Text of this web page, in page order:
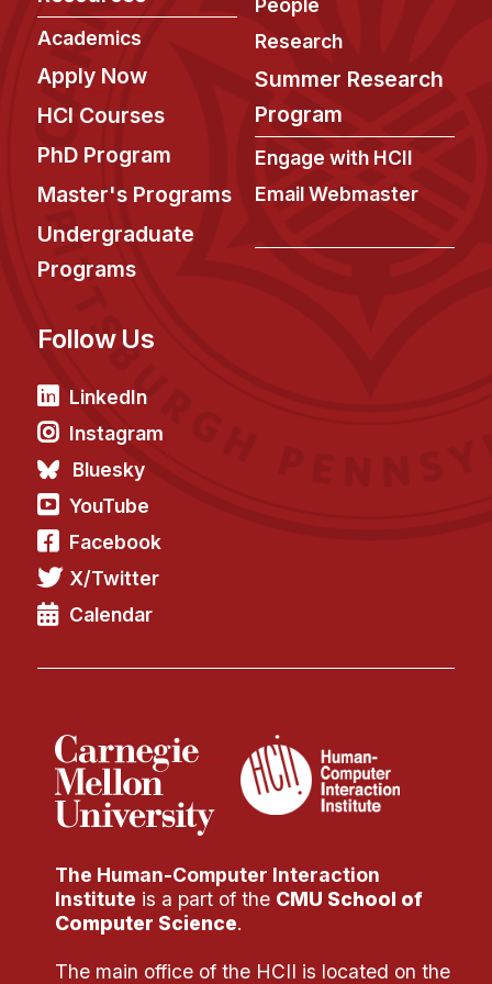
Calendar
HCII Seminar Series
Upcoming Seminars
Past Seminars
Faculty
Affiliated Faculty
PhD Students
Technical Staff
Administrative Staff
Administrative Contacts
Research
Doing Research With Us
Faculty Projects
Application
FAQ
Research Projects
Your Summer at a Glance
Engage with HCII
Academics
Apply Now
HCI Courses
PhD Program
Master's Programs
Undergraduate
Programs
Research
Summer Research
Program
Engage with HCII
Email Webmaster
Follow Us
LinkedIn
Instagram
Bluesky
YouTube
Facebook
X/Twitter
Calendar
The Human-Computer Interaction
Institute is a part of the CMU School of
Computer Science.
The main office of the HCII is located on the